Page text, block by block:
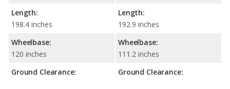
Length:
198.4 inches
Wheelbase:
120 inches
Ground Clearance:
Length:
192.9 inches
Wheelbase:
111.2 inches
Ground Clearance: